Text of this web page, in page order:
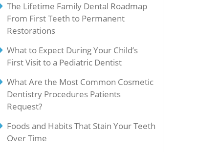
The Lifetime Family Dental Roadmap
From First Teeth to Permanent
Restorations
What to Expect During Your Child’s
First Visit to a Pediatric Dentist
What Are the Most Common Cosmetic
Dentistry Procedures Patients
Request?
Foods and Habits That Stain Your Teeth
Over Time